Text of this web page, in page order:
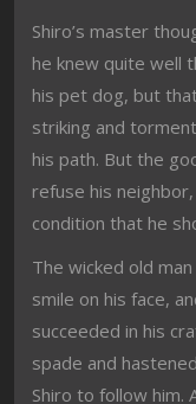
Shiro’s master
he knew quite well
his pet dog, but
striking and
his path. But the
refuse his
condition that he
The wicked old
smile on his face,
succeeded in his
spade and
Shiro to follow him.